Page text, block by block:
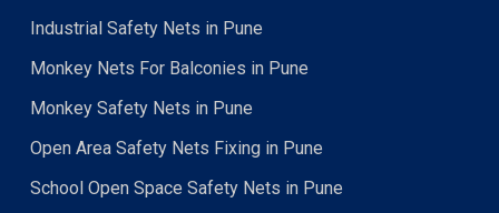
Industrial Safety Nets in Pune
Monkey Nets For Balconies in Pune
Monkey Safety Nets in Pune
Open Area Safety Nets Fixing in Pune
School Open Space Safety Nets in Pune